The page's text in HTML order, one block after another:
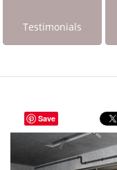
Testimonials
Save